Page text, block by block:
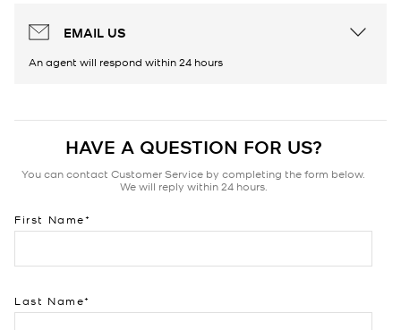
EMAIL US
An agent will respond within 24 hours
HAVE A QUESTION FOR US?
You can contact Customer Service by completing the form below.
We will reply within 24 hours.
First Name
Last Name